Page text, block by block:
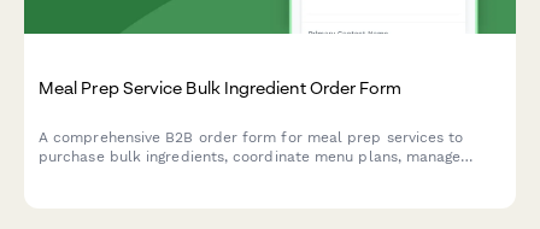
Meal Prep Service Bulk Ingredient Order Form
A comprehensive B2B order form for meal prep services to
purchase bulk ingredients, coordinate menu plans, manage